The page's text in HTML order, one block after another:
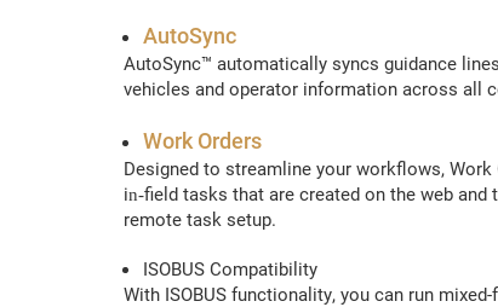
AutoSync
AutoSync™ automatically syncs guidance
vehicles and operator information across all
Work Orders
Designed to streamline your workflows,
in‑field tasks that are created on the web
remote task setup.
ISOBUS Compatibility
With ISOBUS functionality, you can run